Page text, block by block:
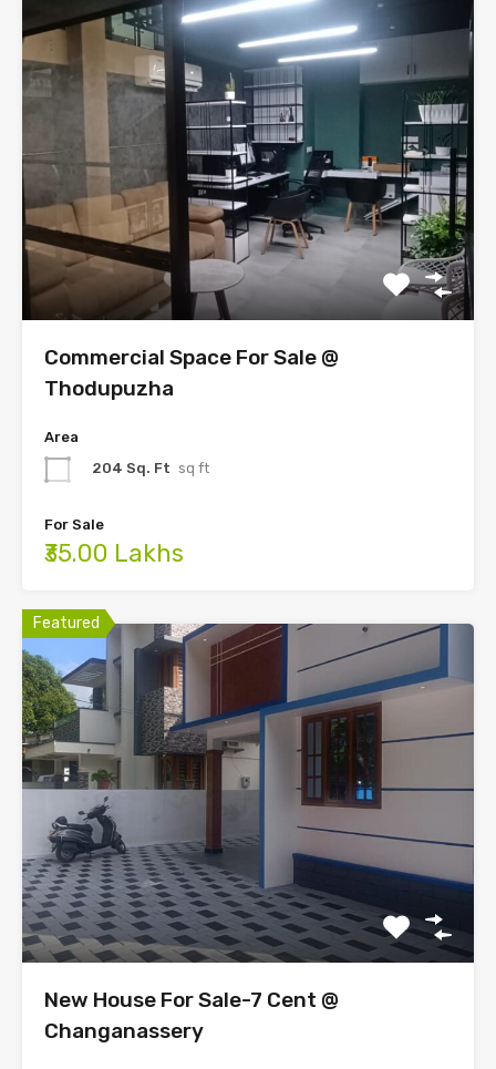
Commercial Space For Sale @
Thodupuzha
Area
204 Sq. Ft sq ft
For Sale
₹35.00 Lakhs
Featured
New House For Sale-7 Cent @
Changanassery